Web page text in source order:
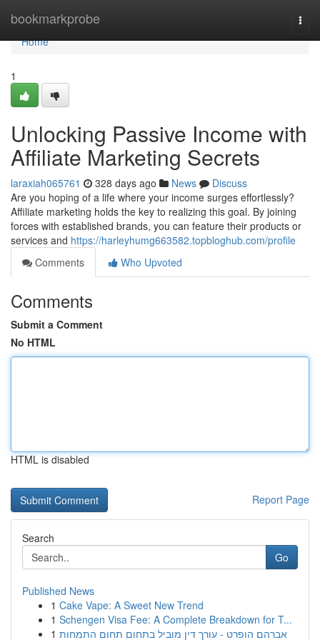
bookmarkprobe
Home
Home
1
Unlocking Passive Income with
Affiliate Marketing Secrets
laraxiah065761 328 days ago News
Discuss
Are you hoping of a life where your income surges effortlessly?
Affiliate marketing holds the key to realizing this goal. By joining
forces with established brands, you can feature their products or
services and https://harleyhumg663582.topbloghub.com/profile
Comments
Who Upvoted
Comments
Submit a Comment
No HTML
HTML is disabled
Report Page
Search
Go
Published News
1 Cake Vape: A Sweet New Trend
1 Schengen Visa Fee: A Complete Breakdown for T...
1 אברהם הופרט - עורך דין מוביל בתחום תחום התמחות